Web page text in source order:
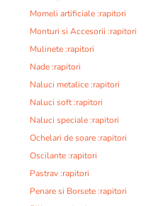
Momeli artificiale :rapitori
Monturi si Accesorii :rapitori
Mulinete :rapitori
Nade :rapitori
Naluci metalice :rapitori
Naluci soft :rapitori
Naluci speciale :rapitori
Ochelari de soare :rapitori
Oscilante :rapitori
Pastrav :rapitori
Penare si Borsete :rapitori